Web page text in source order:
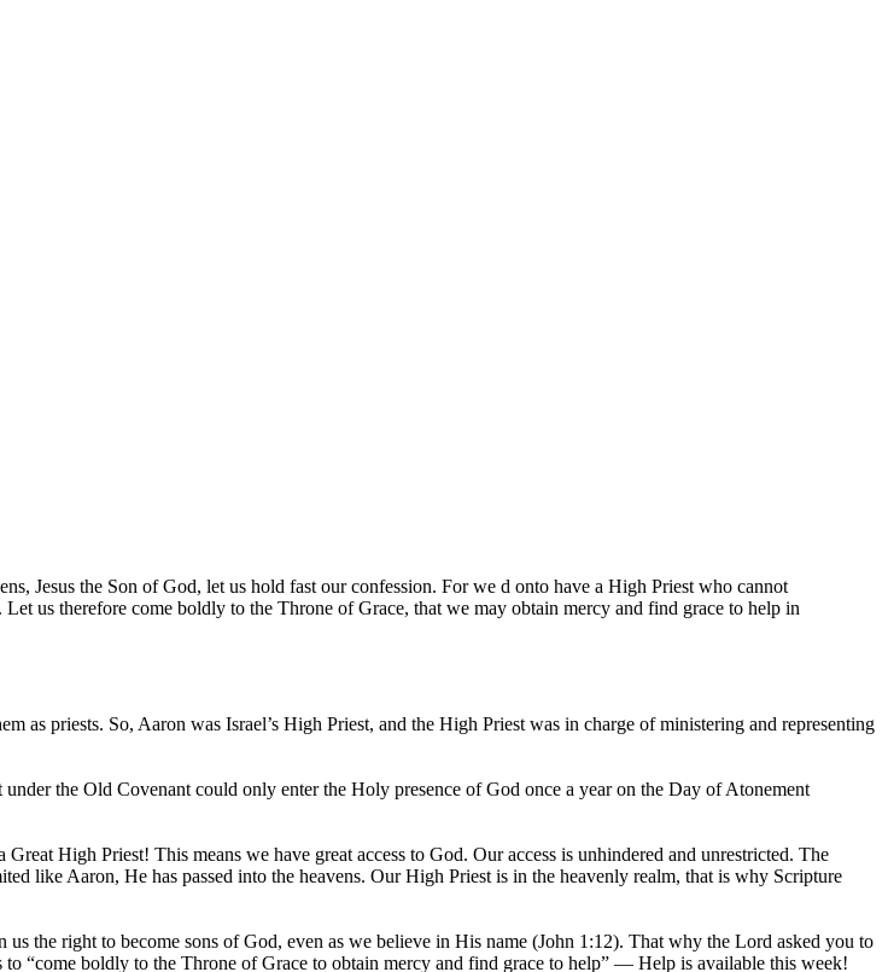
Jesus the Son of God, let us hold fast our confession. For we d onto have a High Priest who cannot
us therefore come boldly to the Throne of Grace, that we may obtain mercy and find grace to help in
as priests. So, Aaron was Israel’s High Priest, and the High Priest was in charge of ministering and representing
the Old Covenant could only enter the Holy presence of God once a year on the Day of Atonement
High Priest! This means we have great access to God. Our access is unhindered and unrestricted. The
like Aaron, He has passed into the heavens. Our High Priest is in the heavenly realm, that is why Scripture
the right to become sons of God, even as we believe in His name (John 1:12). That why the Lord asked you to
“come boldly to the Throne of Grace to obtain mercy and find grace to help” — Help is available this week!